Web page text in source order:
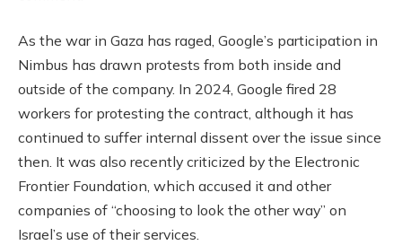
As the war in Gaza has raged, Google’s participation in
Nimbus has drawn protests from both inside and
outside of the company. In 2024, Google fired 28
workers for protesting the contract, although it has
continued to suffer internal dissent over the issue since
then. It was also recently criticized by the Electronic
Frontier Foundation, which accused it and other
companies of “choosing to look the other way” on
Israel’s use of their services.